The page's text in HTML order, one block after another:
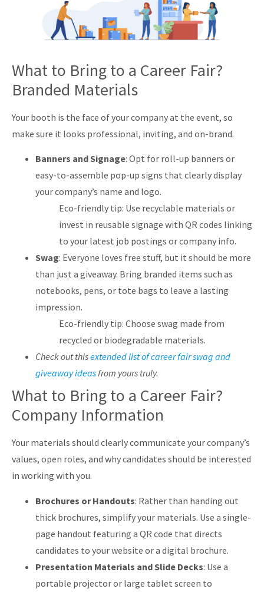
What to Bring to a Career Fair?
Branded Materials
Your booth is the face of your company at the event, so
make sure it looks professional, inviting, and on-brand.
Banners and Signage: Opt for roll-up banners or
easy-to-assemble pop-up signs that clearly display
your company’s name and logo.
Eco-friendly tip: Use recyclable materials or
invest in reusable signage with QR codes linking
to your latest job postings or company info.
Swag: Everyone loves free stuff, but it should be more
than just a giveaway. Bring branded items such as
notebooks, pens, or tote bags to leave a lasting
impression.
Eco-friendly tip: Choose swag made from
recycled or biodegradable materials.
Check out thisextended list of career fair swag and
giveaway ideasfrom yours truly.
What to Bring to a Career Fair?
Company Information
Your materials should clearly communicate your company’s
values, open roles, and why candidates should be interested
in working with you.
Brochures or Handouts: Rather than handing out
thick brochures, simplify your materials. Use a single-
page handout featuring a QR code that directs
candidates to your website or a digital brochure.
Presentation Materials and Slide Decks: Use a
portable projector or large tablet screen to